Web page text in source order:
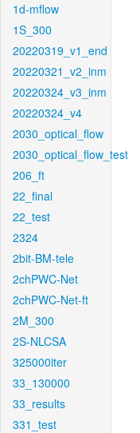
1d-mflow
1S_300
20220319_v1_end
20220321_v2_inm
20220324_v3_inm
20220324_v4
2030_optical_flow
2030_optical_flow_test
206_ft
22_final
22_test
2324
2bit-BM-tele
2chPWC-Net
2chPWC-Net-ft
2M_300
2S-NLCSA
325000iter
33_130000
33_results
331_test